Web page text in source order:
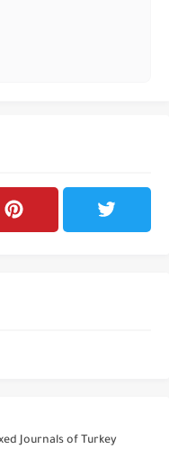
Journals of Turkey